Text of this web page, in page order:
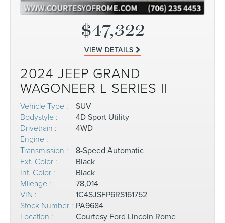
$47,322
VIEW DETAILS
2024 JEEP GRAND
WAGONEER L SERIES II
Vehicle Type :
SUV
Bodystyle :
4D Sport Utility
Drivetrain :
4WD
Engine :
Transmission :
8-Speed Automatic
Ext. Color :
Black
Int. Color :
Black
Mileage :
78,014
VIN :
1C4SJSFP6RS161752
Stock Number : PA9684
Location :
Courtesy Ford Lincoln Rome